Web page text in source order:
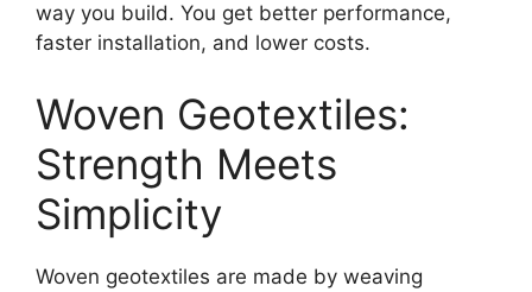
way you build. You get better performance,
faster installation, and lower costs.
Woven Geotextiles:
Strength Meets
Simplicity
Woven geotextiles are made by weaving